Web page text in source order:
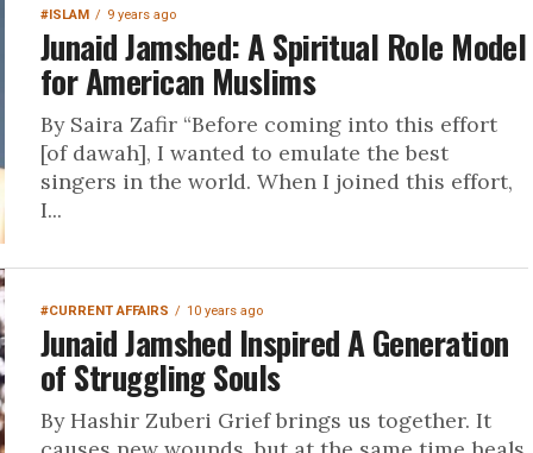
#ISLAM 9 years ago
Junaid Jamshed: A Spiritual Role Model
for American Muslims
By Saira Zafir “Before coming into this effort
[of dawah], I wanted to emulate the best
singers in the world. When I joined this effort,
I...
#CURRENT AFFAIRS 10 years ago
Junaid Jamshed Inspired A Generation
of Struggling Souls
By Hashir Zuberi Grief brings us together. It